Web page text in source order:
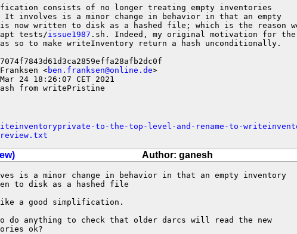
consists of no longer treating empty inventories
It involves is a minor change in behavior in that an empty
now written to disk as a hashed file; which is the reason
tests/
issue1987 .sh. Indeed, my original motivation for the
so to make writeInventory return a hash unconditionally.
<ben.franksen@online.de>
24 18:26:07 CET 2021
from writePristine
to-the-top-level-and-rename-to-
Author: ganesh
is a minor change in behavior in that an empty inventory
to disk as a hashed file
a good simplification.
to do anything to check that older darcs will read the new
ok?